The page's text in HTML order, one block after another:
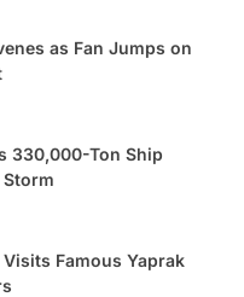
as Fan Jumps on
330,000-Ton Ship
Famous Yaprak